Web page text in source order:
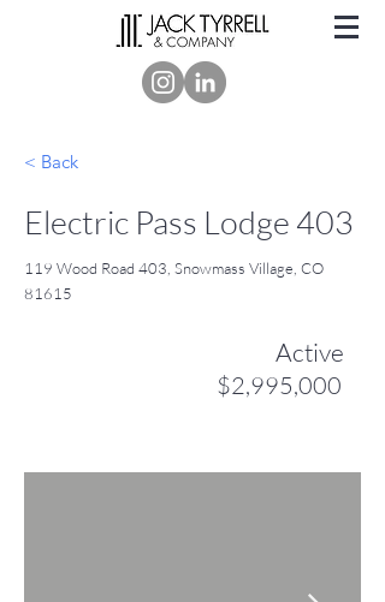
< Back
Electric Pass Lodge 403
119 Wood Road 403, Snowmass Village, CO
81615
Active
$2,995,000